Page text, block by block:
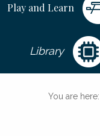
Play and Learn
Library
You are here: